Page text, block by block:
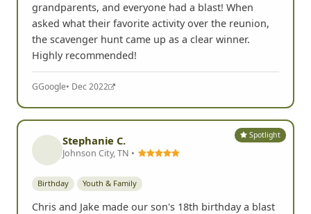
grandparents, and everyone had a blast! When
asked what their favorite activity over the reunion,
the scavenger hunt came up as a clear winner.
Highly recommended!
GGoogle• Dec 2022
Spotlight
Stephanie C.
Johnson City, TN •
Birthday Youth & Family
Chris and Jake made our son's 18th birthday a blast